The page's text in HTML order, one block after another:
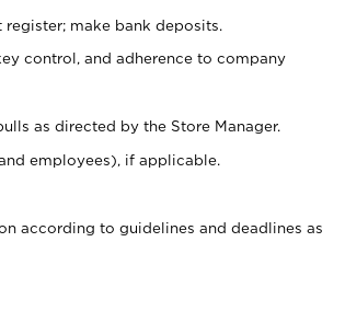
make bank deposits.
control, and adherence to company
as directed by the Store Manager.
employees), if applicable.
according to guidelines and deadlines as